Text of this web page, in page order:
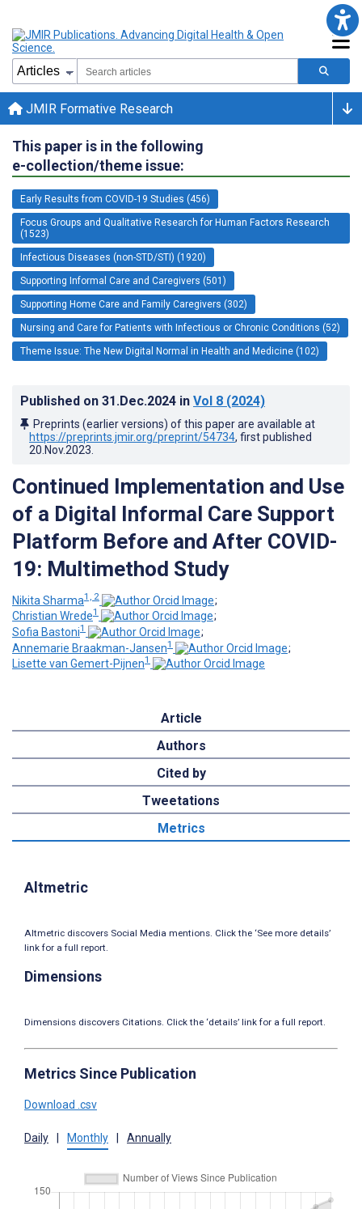
JMIR Formative Research
This paper is in the following
e-collection/theme issue:
Early Results from COVID-19 Studies (456)
Focus Groups and Qualitative Research for Human Factors Research
(1523)
Infectious Diseases (non-STD/STI) (1920)
Supporting Informal Care and Caregivers (501)
Supporting Home Care and Family Caregivers (302)
Nursing and Care for Patients with Infectious or Chronic Conditions (52)
Theme Issue: The New Digital Normal in Health and Medicine (102)
Published on 31.Dec.2024 in Vol 8 (2024)
Preprints (earlier versions) of this paper are available at
https://preprints.jmir.org/preprint/54734, first published
20.Nov.2023
Continued Implementation and Use
of a Digital Informal Care Support
Platform Before and After COVID-
19: Multimethod Study
Nikita Sharma1, 2
;
Christian Wrede1
;
Sofia Bastoni1
;
Annemarie Braakman-Jansen1
;
Lisette van Gemert-Pijnen1
Article
Authors
Cited by
Tweetations
Metrics
Altmetric
Altmetric discovers Social Media mentions. Click the ‘See more details’
link for a full report.
Dimensions
Dimensions discovers Citations. Click the ‘details’ link for a full report.
Metrics Since Publication
Download .csv
Daily Monthly Annually